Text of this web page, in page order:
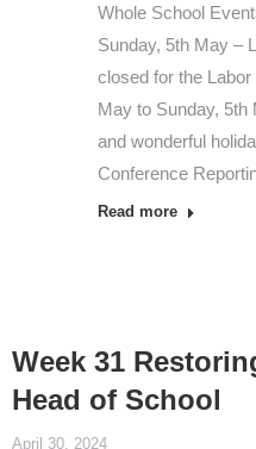
Whole School
Sunday, 5th May –
closed for the
May to Sunday, 5th
and wonderful
Conference
Read more
Week 31
Head of School
April 30, 2024